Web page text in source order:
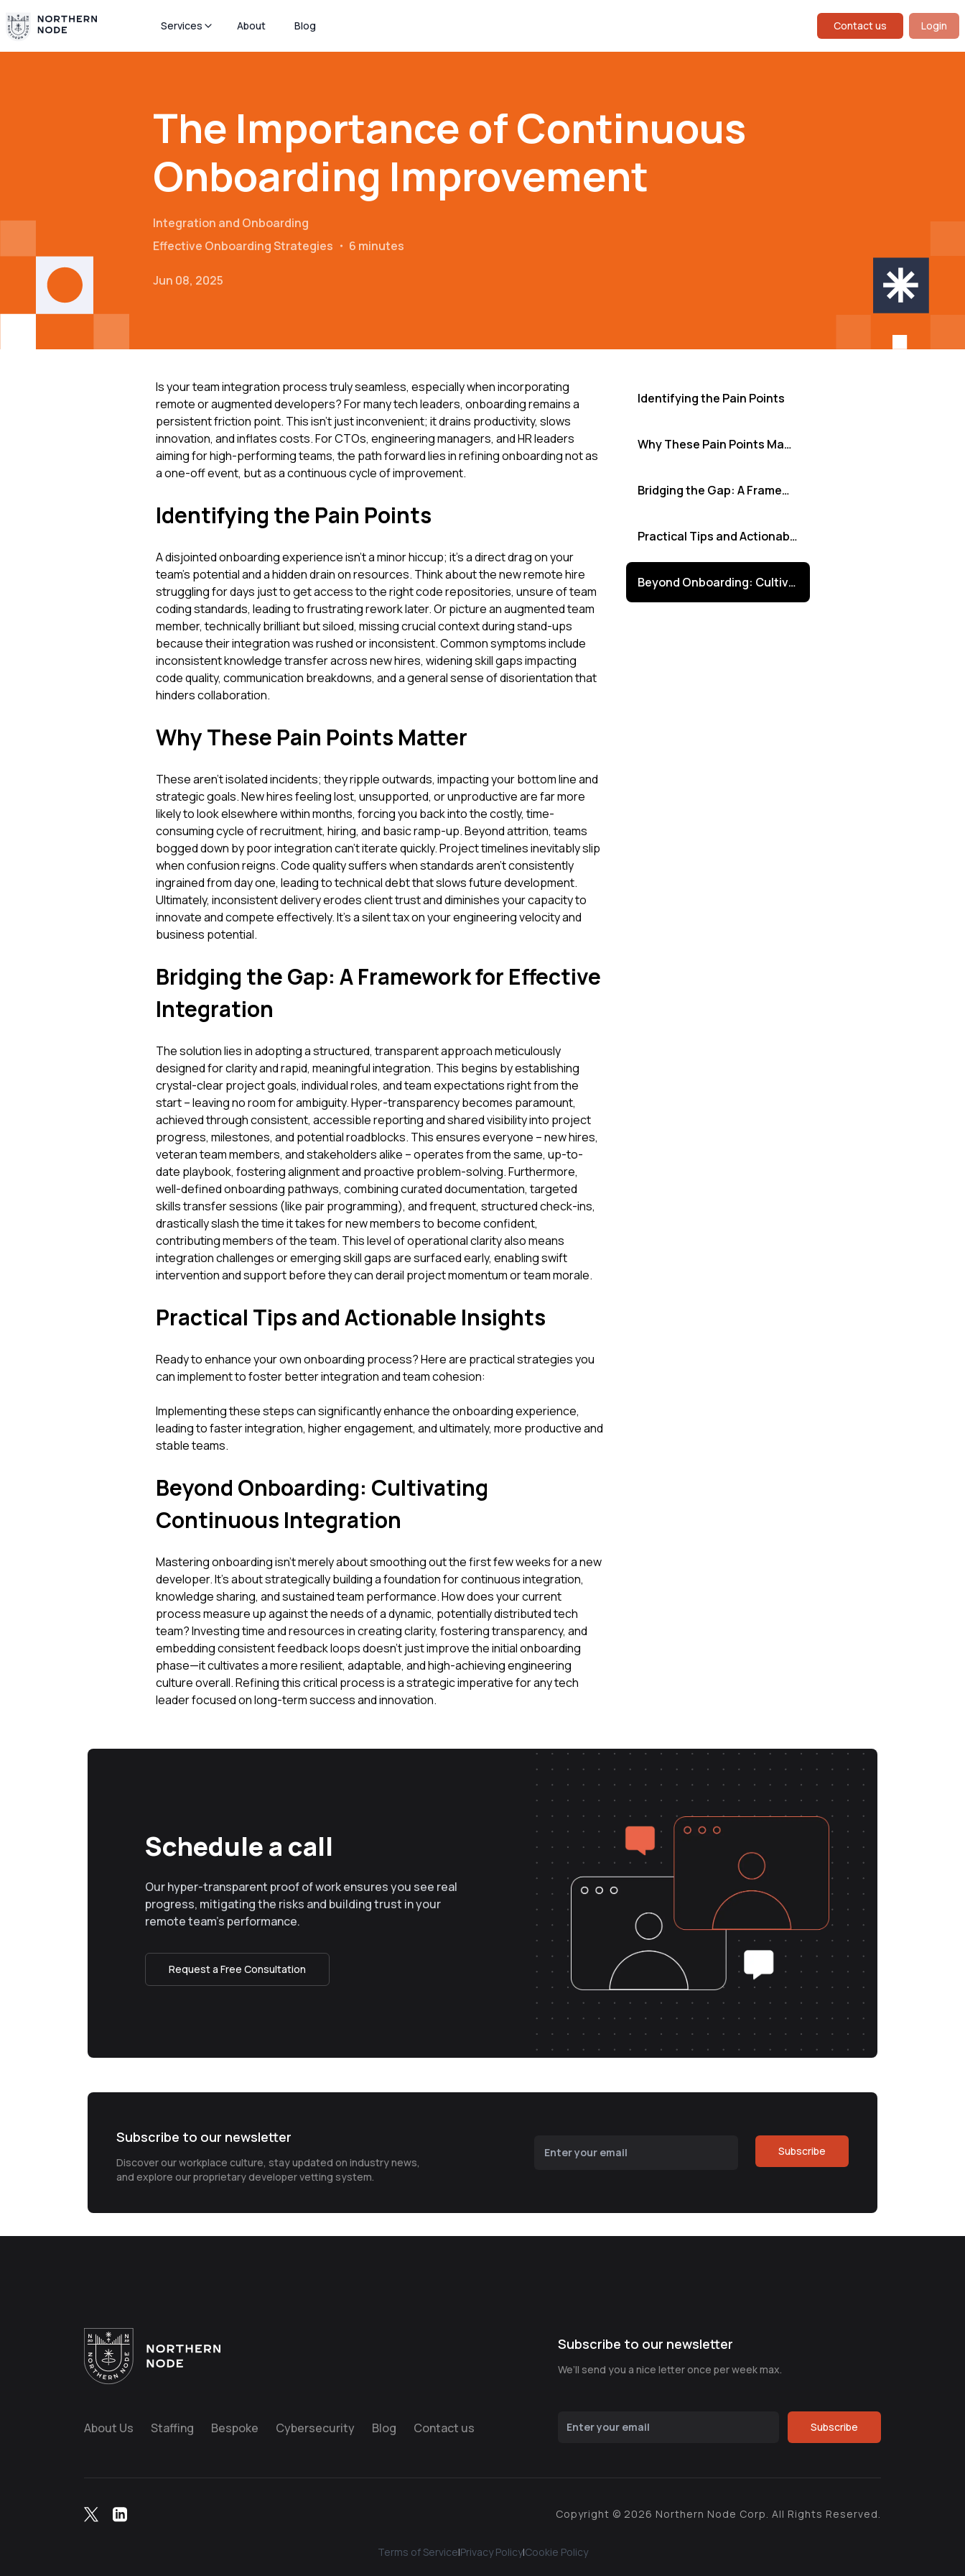
Services About Blog Contact us Login
The Importance of Continuous
Onboarding Improvement
Integration and Onboarding
Effective Onboarding Strategies ・ 6 minutes
Jun 08, 2025
Is your team integration process truly seamless, especially when incorporating
remote or augmented developers? For many tech leaders, onboarding remains a
persistent friction point. This isn't just inconvenient; it drains productivity, slows
innovation, and inflates costs. For CTOs, engineering managers, and HR leaders
aiming for high-performing teams, the path forward lies in refining onboarding not as
a one-off event, but as a continuous cycle of improvement.
Identifying the Pain Points
A disjointed onboarding experience isn't a minor hiccup; it's a direct drag on your
team's potential and a hidden drain on resources. Think about the new remote hire
struggling for days just to get access to the right code repositories, unsure of team
coding standards, leading to frustrating rework later. Or picture an augmented team
member, technically brilliant but siloed, missing crucial context during stand-ups
because their integration was rushed or inconsistent. Common symptoms include
inconsistent knowledge transfer across new hires, widening skill gaps impacting
code quality, communication breakdowns, and a general sense of disorientation that
hinders collaboration.
Why These Pain Points Matter
These aren't isolated incidents; they ripple outwards, impacting your bottom line and
strategic goals. New hires feeling lost, unsupported, or unproductive are far more
likely to look elsewhere within months, forcing you back into the costly, time-
consuming cycle of recruitment, hiring, and basic ramp-up. Beyond attrition, teams
bogged down by poor integration can't iterate quickly. Project timelines inevitably slip
when confusion reigns. Code quality suffers when standards aren't consistently
ingrained from day one, leading to technical debt that slows future development.
Ultimately, inconsistent delivery erodes client trust and diminishes your capacity to
innovate and compete effectively. It's a silent tax on your engineering velocity and
business potential.
Bridging the Gap: A Framework for Effective
Integration
The solution lies in adopting a structured, transparent approach meticulously
designed for clarity and rapid, meaningful integration. This begins by establishing
crystal-clear project goals, individual roles, and team expectations right from the
start – leaving no room for ambiguity. Hyper-transparency becomes paramount,
achieved through consistent, accessible reporting and shared visibility into project
progress, milestones, and potential roadblocks. This ensures everyone – new hires,
veteran team members, and stakeholders alike – operates from the same, up-to-
date playbook, fostering alignment and proactive problem-solving. Furthermore,
well-defined onboarding pathways, combining curated documentation, targeted
skills transfer sessions (like pair programming), and frequent, structured check-ins,
drastically slash the time it takes for new members to become confident,
contributing members of the team. This level of operational clarity also means
integration challenges or emerging skill gaps are surfaced early, enabling swift
intervention and support before they can derail project momentum or team morale.
Practical Tips and Actionable Insights
Ready to enhance your own onboarding process? Here are practical strategies you
can implement to foster better integration and team cohesion:
Implementing these steps can significantly enhance the onboarding experience,
leading to faster integration, higher engagement, and ultimately, more productive and
stable teams.
Beyond Onboarding: Cultivating
Continuous Integration
Mastering onboarding isn't merely about smoothing out the first few weeks for a new
developer. It's about strategically building a foundation for continuous integration,
knowledge sharing, and sustained team performance. How does your current
process measure up against the needs of a dynamic, potentially distributed tech
team? Investing time and resources in creating clarity, fostering transparency, and
embedding consistent feedback loops doesn't just improve the initial onboarding
phase—it cultivates a more resilient, adaptable, and high-achieving engineering
culture overall. Refining this critical process is a strategic imperative for any tech
leader focused on long-term success and innovation.
Identifying the Pain Points
Why These Pain Points Matter
Bridging the Gap: A Framework for Effective Integration
Practical Tips and Actionable Insights
Beyond Onboarding: Cultivating Continuous Integration
Schedule a call
Our hyper-transparent proof of work ensures you see real
progress, mitigating the risks and building trust in your
remote team’s performance.
Request a Free Consultation
Subscribe to our newsletter
Discover our workplace culture, stay updated on industry news,
and explore our proprietary developer vetting system.
Subscribe
About Us Staffing Bespoke Cybersecurity Blog Contact us
Subscribe to our newsletter
We’ll send you a nice letter once per week max.
Subscribe
Copyright © 2026 Northern Node Corp. All Rights Reserved.
Terms of Service|Privacy Policy|Cookie Policy